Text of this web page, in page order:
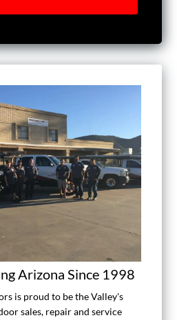
Arizona Since 1998
is proud to be the Valley's
sales, repair and service